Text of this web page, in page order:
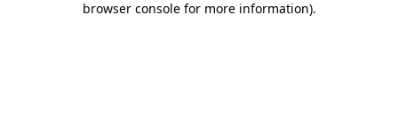
browser console for more information).